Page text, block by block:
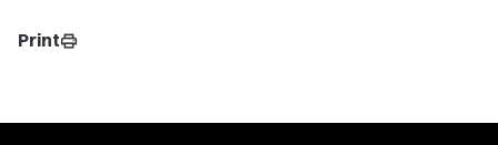
Printprint